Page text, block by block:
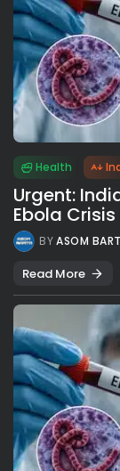
Health
Urgent:
Ebola Crisis
BYASOM
Read More